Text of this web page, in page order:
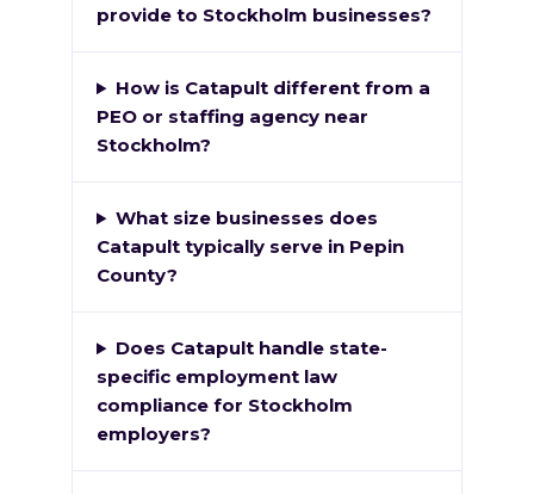
provide to Stockholm businesses?
How is Catapult different from a
PEO or staffing agency near
Stockholm?
What size businesses does
Catapult typically serve in Pepin
County?
Does Catapult handle state-
specific employment law
compliance for Stockholm
employers?